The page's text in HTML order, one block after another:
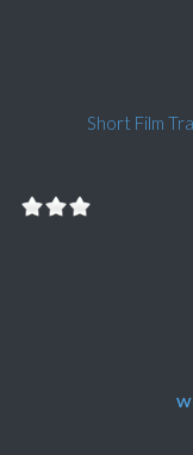
Short Film